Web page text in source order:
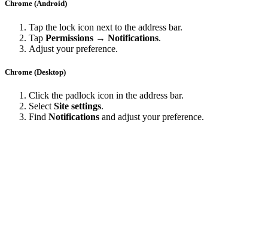
Chrome (Android)
Tap the lock icon next to the address bar.
Tap Permissions → Notifications.
Adjust your preference.
Chrome (Desktop)
Click the padlock icon in the address bar.
Select Site settings.
Find Notifications and adjust your preference.